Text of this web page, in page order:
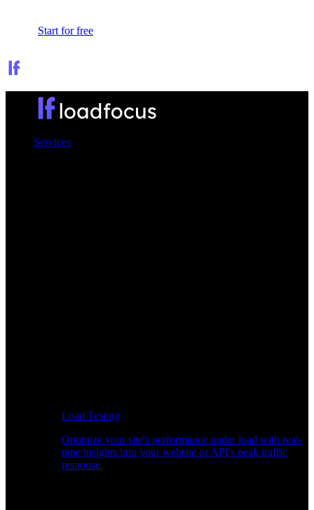
Start for free
Services
Load Testing
Optimize your site's performance under load with real-
time insights into your website or API's peak traffic
response.